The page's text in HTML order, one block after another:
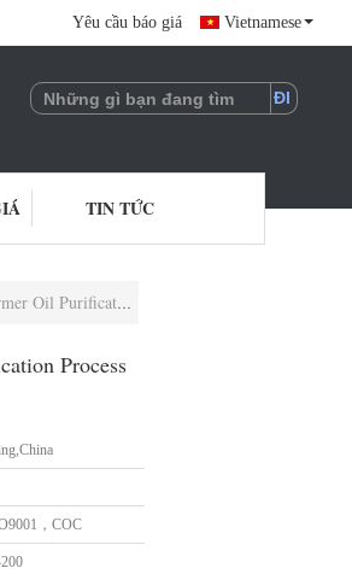
Yêu cầu báo giá Vietnamese
TIN TỨC
Process
Process
，COC